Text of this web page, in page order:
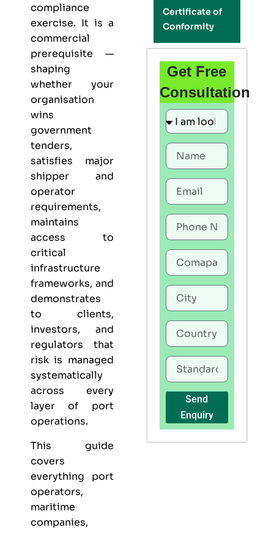
compliance
exercise. It is a
commercial
prerequisite —
shaping
whether your
organisation
wins
government
tenders,
satisfies major
shipper and
operator
requirements,
maintains
access to
critical
infrastructure
frameworks, and
demonstrates
to clients,
investors, and
regulators that
risk is managed
systematically
across every
layer of port
operations.
This guide
covers
everything port
operators,
maritime
companies,
Certificate of
Conformity
Get Free
Consultation
Send
Enquiry